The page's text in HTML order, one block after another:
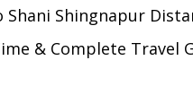
Shani Shingnapur
& Complete Travel